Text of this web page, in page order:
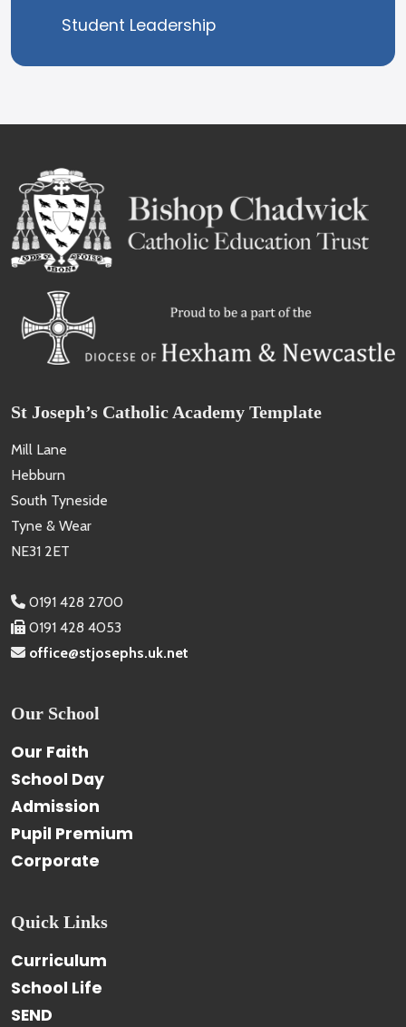
Student Leadership
St Joseph’s Catholic Academy Template
Mill Lane
Hebburn
South Tyneside
Tyne & Wear
NE31 2ET
0191 428 2700
0191 428 4053
office@stjosephs.uk.net
Our School
Our Faith
School Day
Admission
Pupil Premium
Corporate
Quick Links
Curriculum
School Life
SEND